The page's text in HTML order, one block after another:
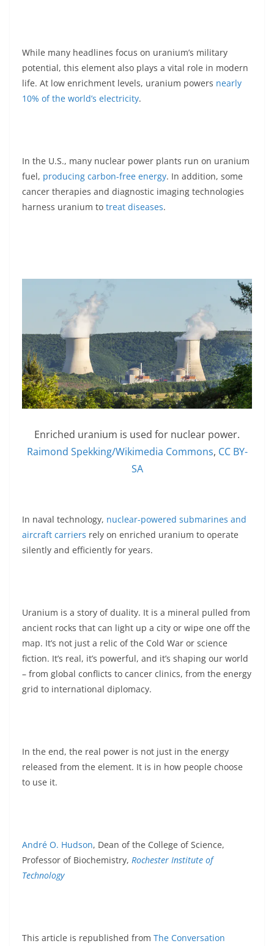
While many headlines focus on uranium’s military
potential, this element also plays a vital role in modern
life. At low enrichment levels, uranium powers nearly
10% of the world’s electricity.
In the U.S., many nuclear power plants run on uranium
fuel, producing carbon-free energy. In addition, some
cancer therapies and diagnostic imaging technologies
harness uranium to treat diseases.
Enriched uranium is used for nuclear power.
Raimond Spekking/Wikimedia Commons, CC BY-
SA
In naval technology, nuclear-powered submarines and
aircraft carriers rely on enriched uranium to operate
silently and efficiently for years.
Uranium is a story of duality. It is a mineral pulled from
ancient rocks that can light up a city or wipe one off the
map. It’s not just a relic of the Cold War or science
fiction. It’s real, it’s powerful, and it’s shaping our world
– from global conflicts to cancer clinics, from the energy
grid to international diplomacy.
In the end, the real power is not just in the energy
released from the element. It is in how people choose
to use it.
André O. Hudson, Dean of the College of Science,
Professor of Biochemistry, Rochester Institute of
Technology
This article is republished from The Conversation